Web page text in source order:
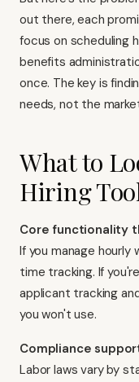
out there, each
focus on scheduling
benefits
once. The key is
needs, not the
What to
Hiring
Core functionality
If you manage hourly
time tracking. If
applicant tracking
you won't use.
Compliance
Labor laws vary by